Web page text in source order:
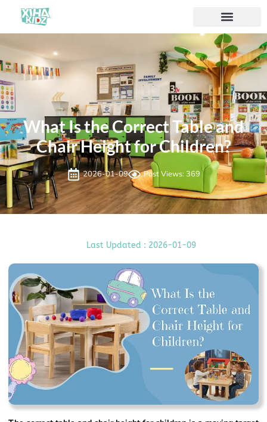
What Is the Correct Table and
Chair Height for Children?
2026-01-09 Post Views: 369
Last Updated : 2026-01-09